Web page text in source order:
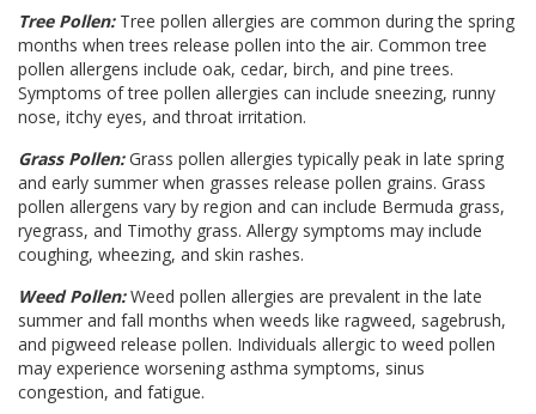
Tree Pollen:Tree pollen allergies are common during the spring
months when trees release pollen into the air. Common tree
pollen allergens include oak, cedar, birch, and pine trees.
Symptoms of tree pollen allergies can include sneezing, runny
nose, itchy eyes, and throat irritation.
Grass Pollen:Grass pollen allergies typically peak in late spring
and early summer when grasses release pollen grains. Grass
pollen allergens vary by region and can include Bermuda grass,
ryegrass, and Timothy grass. Allergy symptoms may include
coughing, wheezing, and skin rashes.
Weed Pollen:Weed pollen allergies are prevalent in the late
summer and fall months when weeds like ragweed, sagebrush,
and pigweed release pollen. Individuals allergic to weed pollen
may experience worsening asthma symptoms, sinus
congestion, and fatigue.